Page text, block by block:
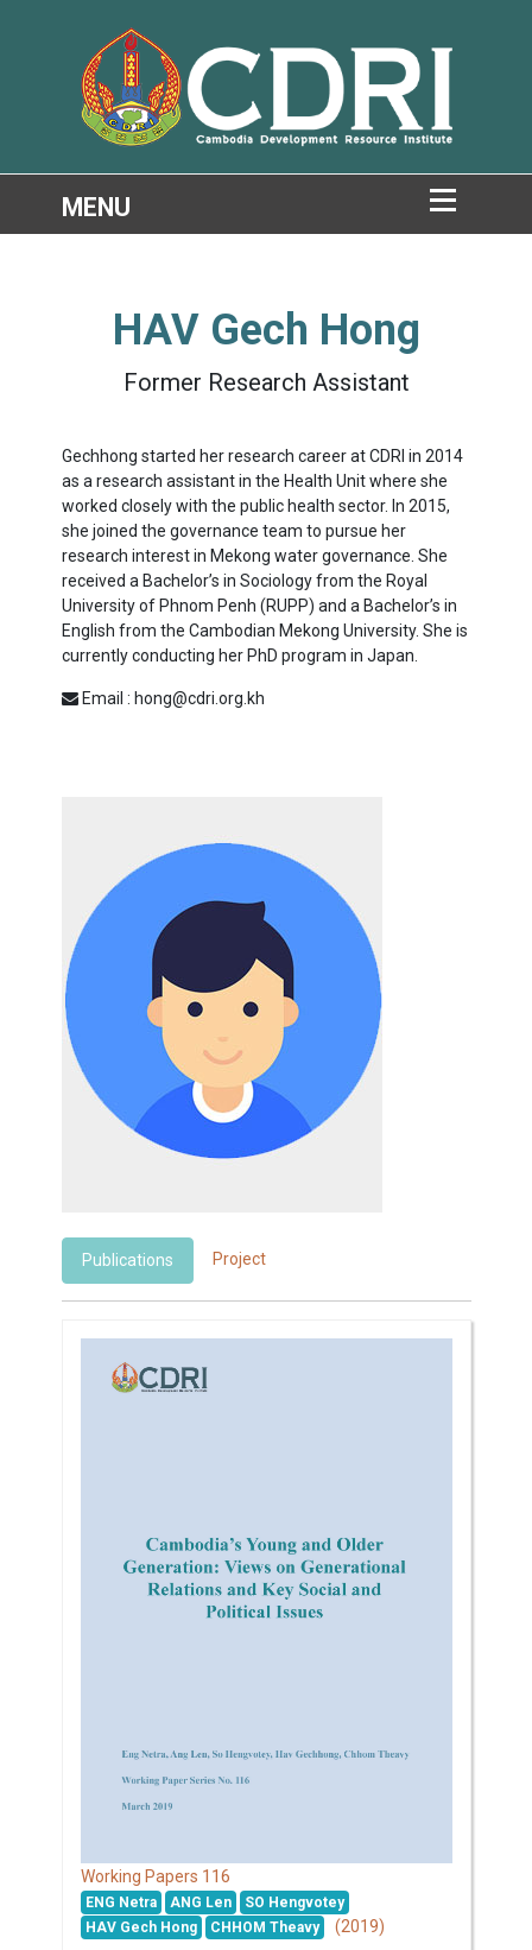
HAV Gech Hong
Former Research Assistant
Gechhong started her research career at CDRI in 2014
as a research assistant in the Health Unit where she
worked closely with the public health sector. In 2015,
she joined the governance team to pursue her
research interest in Mekong water governance. She
received a Bachelor’s in Sociology from the Royal
University of Phnom Penh (RUPP) and a Bachelor’s in
English from the Cambodian Mekong University. She is
currently conducting her PhD program in Japan.
Email : hong@cdri.org.kh
Publications Project
Working Papers 116
ENG Netra ANG Len
SO Hengvotey
HAV Gech Hong
CHHOM Theavy (2019)